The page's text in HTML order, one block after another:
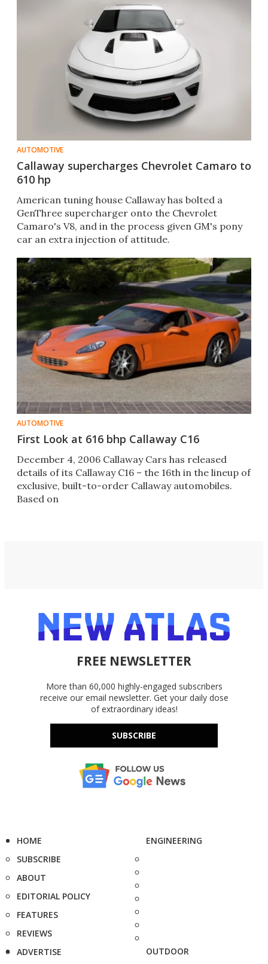
AUTOMOTIVE
Callaway supercharges Chevrolet Camaro to
610 hp
American tuning house Callaway has bolted a
GenThree supercharger onto the Chevrolet
Camaro's V8, and in the process given GM's pony
car an extra injection of attitude.
AUTOMOTIVE
First Look at 616 bhp Callaway C16
December 4, 2006 Callaway Cars has released
details of its Callaway C16 – the 16th in the lineup of
exclusive, built-to-order Callaway automobiles.
Based on
FREE NEWSLETTER
More than 60,000 highly-engaged subscribers
receive our email newsletter. Get your daily dose
of extraordinary ideas!
SUBSCRIBE
HOME
SUBSCRIBE
ABOUT
EDITORIAL POLICY
FEATURES
REVIEWS
ADVERTISE
ENGINEERING
OUTDOOR